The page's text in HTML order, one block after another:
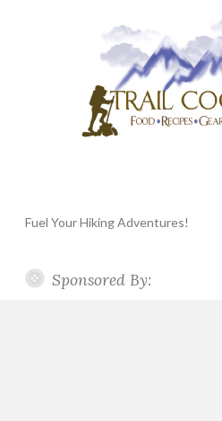
Fuel Your Hiking Adventures!
Sponsored By: